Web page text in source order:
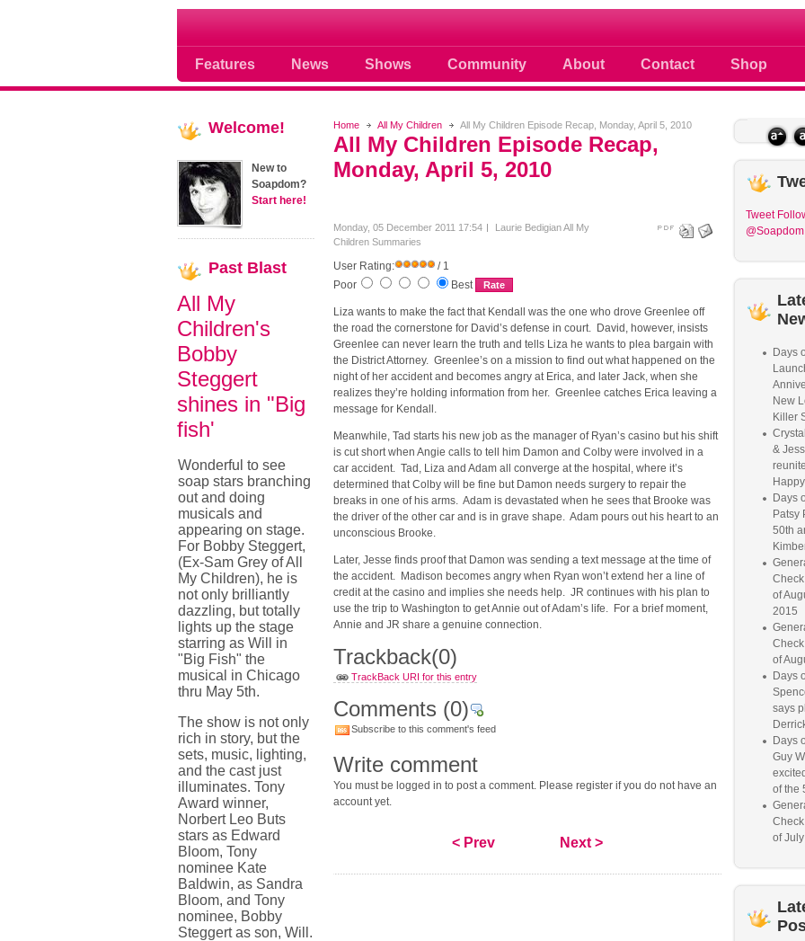
Features News Shows Community About Contact Shop
Soap opera community photos scoops news buzz and
Home All My Children All My Children Episode Recap, Monday, April 5, 2010
All My Children Episode Recap,
Monday, April 5, 2010
Monday, 05 December 2011 17:54 Laurie BedigianAll My
Children Summaries
User Rating:
/ 1
Poor
Best
Liza wants to make the fact that Kendall was the one who drove Greenlee off
the road the cornerstone for David’s defense in court. David, however, insists
Greenlee can never learn the truth and tells Liza he wants to plea bargain with
the District Attorney. Greenlee’s on a mission to find out what happened on the
night of her accident and becomes angry at Erica, and later Jack, when she
realizes they’re holding information from her. Greenlee catches Erica leaving a
message for Kendall.
Meanwhile, Tad starts his new job as the manager of Ryan’s casino but his shift
is cut short when Angie calls to tell him Damon and Colby were involved in a
car accident. Tad, Liza and Adam all converge at the hospital, where it’s
determined that Colby will be fine but Damon needs surgery to repair the
breaks in one of his arms. Adam is devastated when he sees that Brooke was
the driver of the other car and is in grave shape. Adam pours out his heart to an
unconscious Brooke.
Later, Jesse finds proof that Damon was sending a text message at the time of
the accident. Madison becomes angry when Ryan won’t extend her a line of
credit at the casino and implies she needs help. JR continues with his plan to
use the trip to Washington to get Annie out of Adam’s life. For a brief moment,
Annie and JR share a genuine connection.
Trackback(0)
TrackBack URI for this entry
Comments (0)
Subscribe to this comment's feed
Write comment
You must be logged in to post a comment. Please register if you do not have an
account yet.
< Prev Next >
Welcome!
New to
Soapdom?
Start here!
Past Blast
All My
Children's
Bobby
Steggert
shines in "Big
fish'
Wonderful to see
soap stars branching
out and doing
musicals and
appearing on stage.
For Bobby Steggert,
(Ex-Sam Grey of All
My Children), he is
not only brilliantly
dazzling, but totally
lights up the stage
starring as Will in
"Big Fish" the
musical in Chicago
thru May 5th.
The show is not only
rich in story, but the
sets, music, lighting,
and the cast just
illuminates. Tony
Award winner,
Norbert Leo Buts
stars as Edward
Bloom, Tony
nominee Kate
Baldwin, as Sandra
Bloom, and Tony
nominee, Bobby
Steggert as son, Will.
Tweet
@Soapdom
Days
New
Killer
&
Days
Patsy
50th
of
2015
of
Days
says
Days
Guy
of the
of